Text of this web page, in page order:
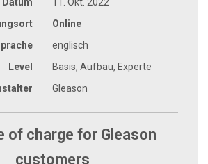
Online
englisch
Level
Basis, Aufbau, Experte
Gleason
of charge for Gleason
customers